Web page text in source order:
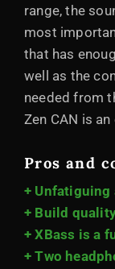
range, the
most
that has
well as the
needed from
Zen CAN is
Pros and
+ Unfatiguing
+ Build
+ XBass is a
+ Two